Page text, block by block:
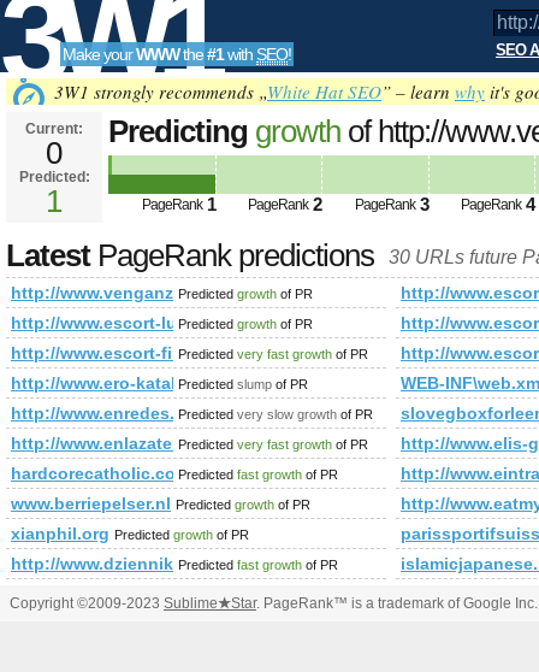
3W1
SEO
Tools
Make yourWWWthe#1with SEO! SEO
3W1 strongly recommends „White Hat SEO” – learn why it's
Current:
0
Predicted:
1
Predicting growth of http://
PageRank Predicted future PageRank is 1
PageRank 1 PageRank 2 PageRank 3 PageRank 4
LatestPageRank predictions 30 URLs future
http://www.venganza.org/forum/
Predicted growth of PR
http://
http://www.escort-luton.info/
Predicted growth of PR
http://
http://www.escort-finchley.info/
Predicted very fast growth of PR
http://
http://www.ero-katalog.pl/
Predicted slump of PR
WEB-
http://www.enredes.com/blog/
Predicted very slow growth of PR
http://www.enlazate.euPredicted very fast growth of PR
http://www.elis-
hardcorecatholic.comPredicted fast growth of PR
http://
www.berriepelser.nl Predicted growth of PR
http://
xianphil.org Predicted growth of PR
http://www.dziennik.com/
Predicted fast growth of PR
Copyright ©2009-2023 Sublime★Star. PageRank™ is a trademark of Google Inc.